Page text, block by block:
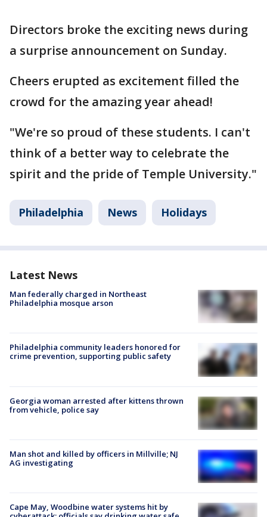
Directors broke the exciting news during
a surprise announcement on Sunday.
Cheers erupted as excitement filled the
crowd for the amazing year ahead!
"We're so proud of these students. I can't
think of a better way to celebrate the
spirit and the pride of Temple University."
Philadelphia News Holidays
Latest News
Man federally charged in Northeast
Philadelphia mosque arson
Philadelphia community leaders honored for
crime prevention, supporting public safety
Georgia woman arrested after kittens thrown
from vehicle, police say
Man shot and killed by officers in Millville; NJ
AG investigating
Cape May, Woodbine water systems hit by